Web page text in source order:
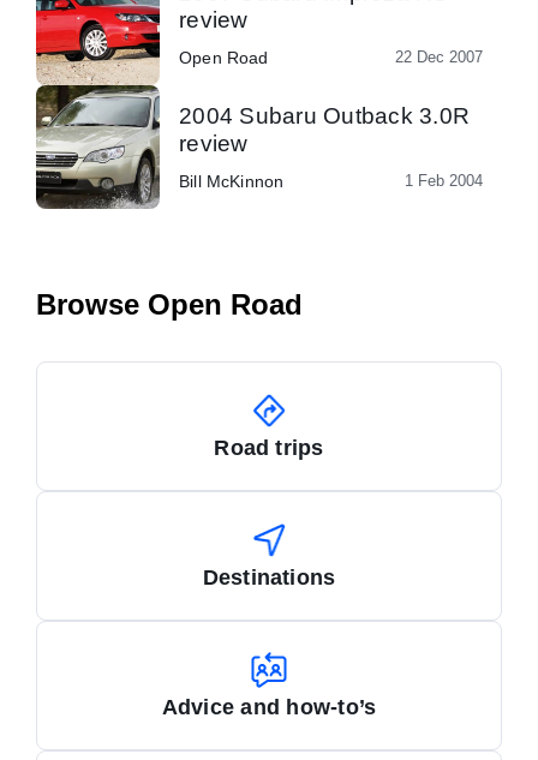
review
Open Road 22 Dec 2007
2004 Subaru Outback 3.0R
review
Bill McKinnon 1 Feb 2004
Browse Open Road
Road trips
Destinations
Advice and how-to’s